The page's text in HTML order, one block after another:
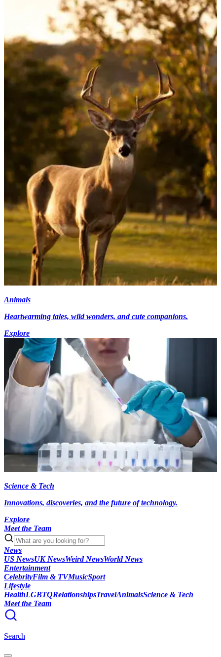
Animals
Heartwarming tales, wild wonders, and cute companions.
Explore
Science & Tech
Innovations, discoveries, and the future of technology.
Explore
Meet the Team
News
US NewsUK NewsWeird NewsWorld News
Entertainment
CelebrityFilm & TVMusicSport
Lifestyle
HealthLGBTQRelationshipsTravelAnimalsScience & Tech
Meet the Team
Search